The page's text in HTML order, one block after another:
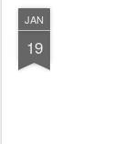
JAN
19